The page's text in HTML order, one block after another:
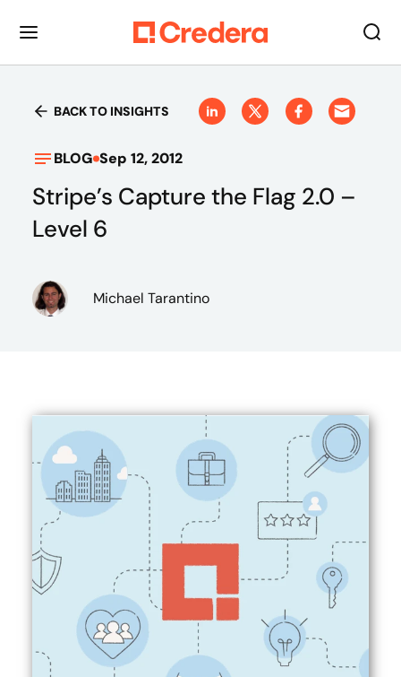
BACK TO INSIGHTS
BLOG Sep 12, 2012
Stripe’s Capture the Flag 2.0 –
Level 6
Michael Tarantino